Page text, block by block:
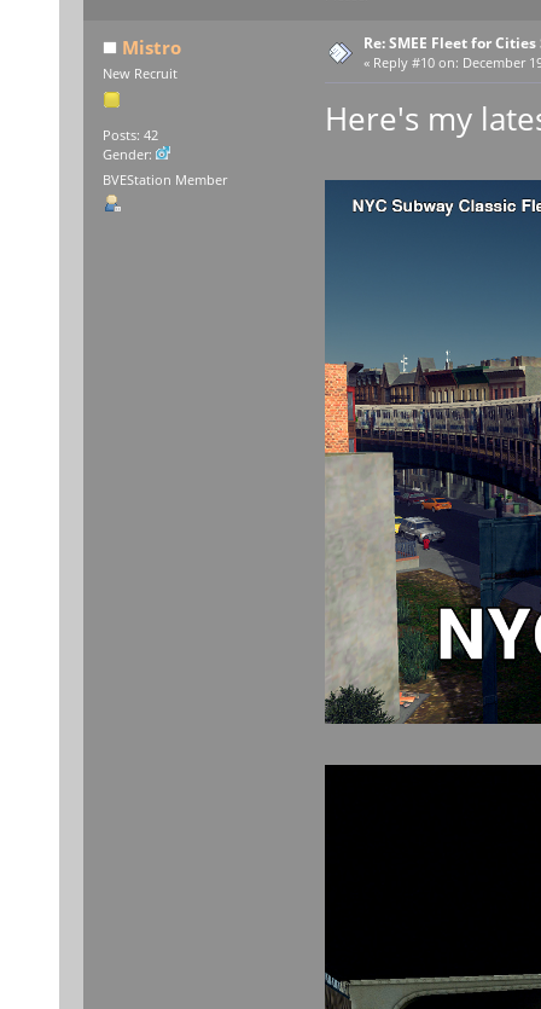
Mistro
New Recruit
Posts: 42
Gender:
BVEStation Member
Re: SMEE Fleet for
« Reply #10 on: December
Here's my